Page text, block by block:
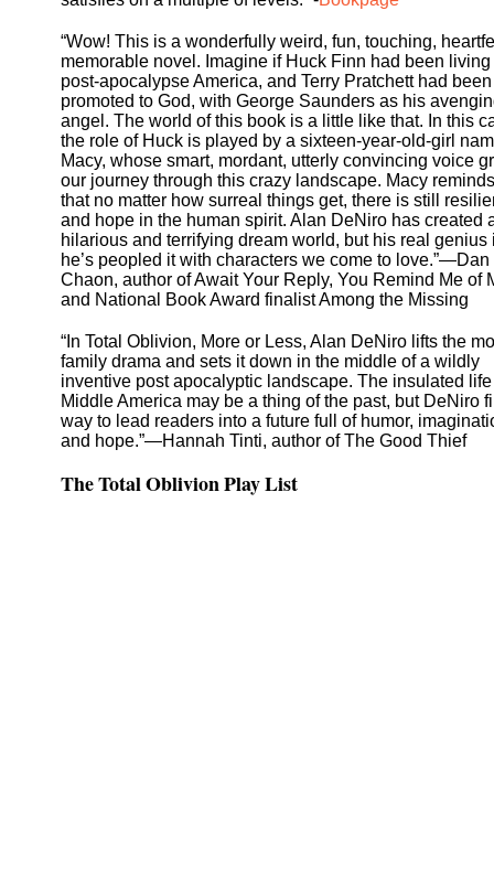
“Wow! This is a wonderfully weird, fun, touching,
memorable novel. Imagine if Huck Finn had been living
post-apocalypse America, and Terry Pratchett had been
promoted to God, with George Saunders as his
angel. The world of this book is a little like that. In this
the role of Huck is played by a sixteen-year-old-girl
Macy, whose smart, mordant, utterly convincing voice
our journey through this crazy landscape. Macy
that no matter how surreal things get, there is still
and hope in the human spirit. Alan DeNiro has created
hilarious and terrifying dream world, but his real genius
he’s peopled it with characters we come to love.”—Dan
Chaon, author of Await Your Reply, You Remind Me of
and National Book Award finalist Among the Missing
“In Total Oblivion, More or Less, Alan DeNiro lifts the
family drama and sets it down in the middle of a wildly
inventive post apocalyptic landscape. The insulated
Middle America may be a thing of the past, but DeNiro
way to lead readers into a future full of humor,
and hope.”—Hannah Tinti, author of The Good Thief
The Total Oblivion Play List